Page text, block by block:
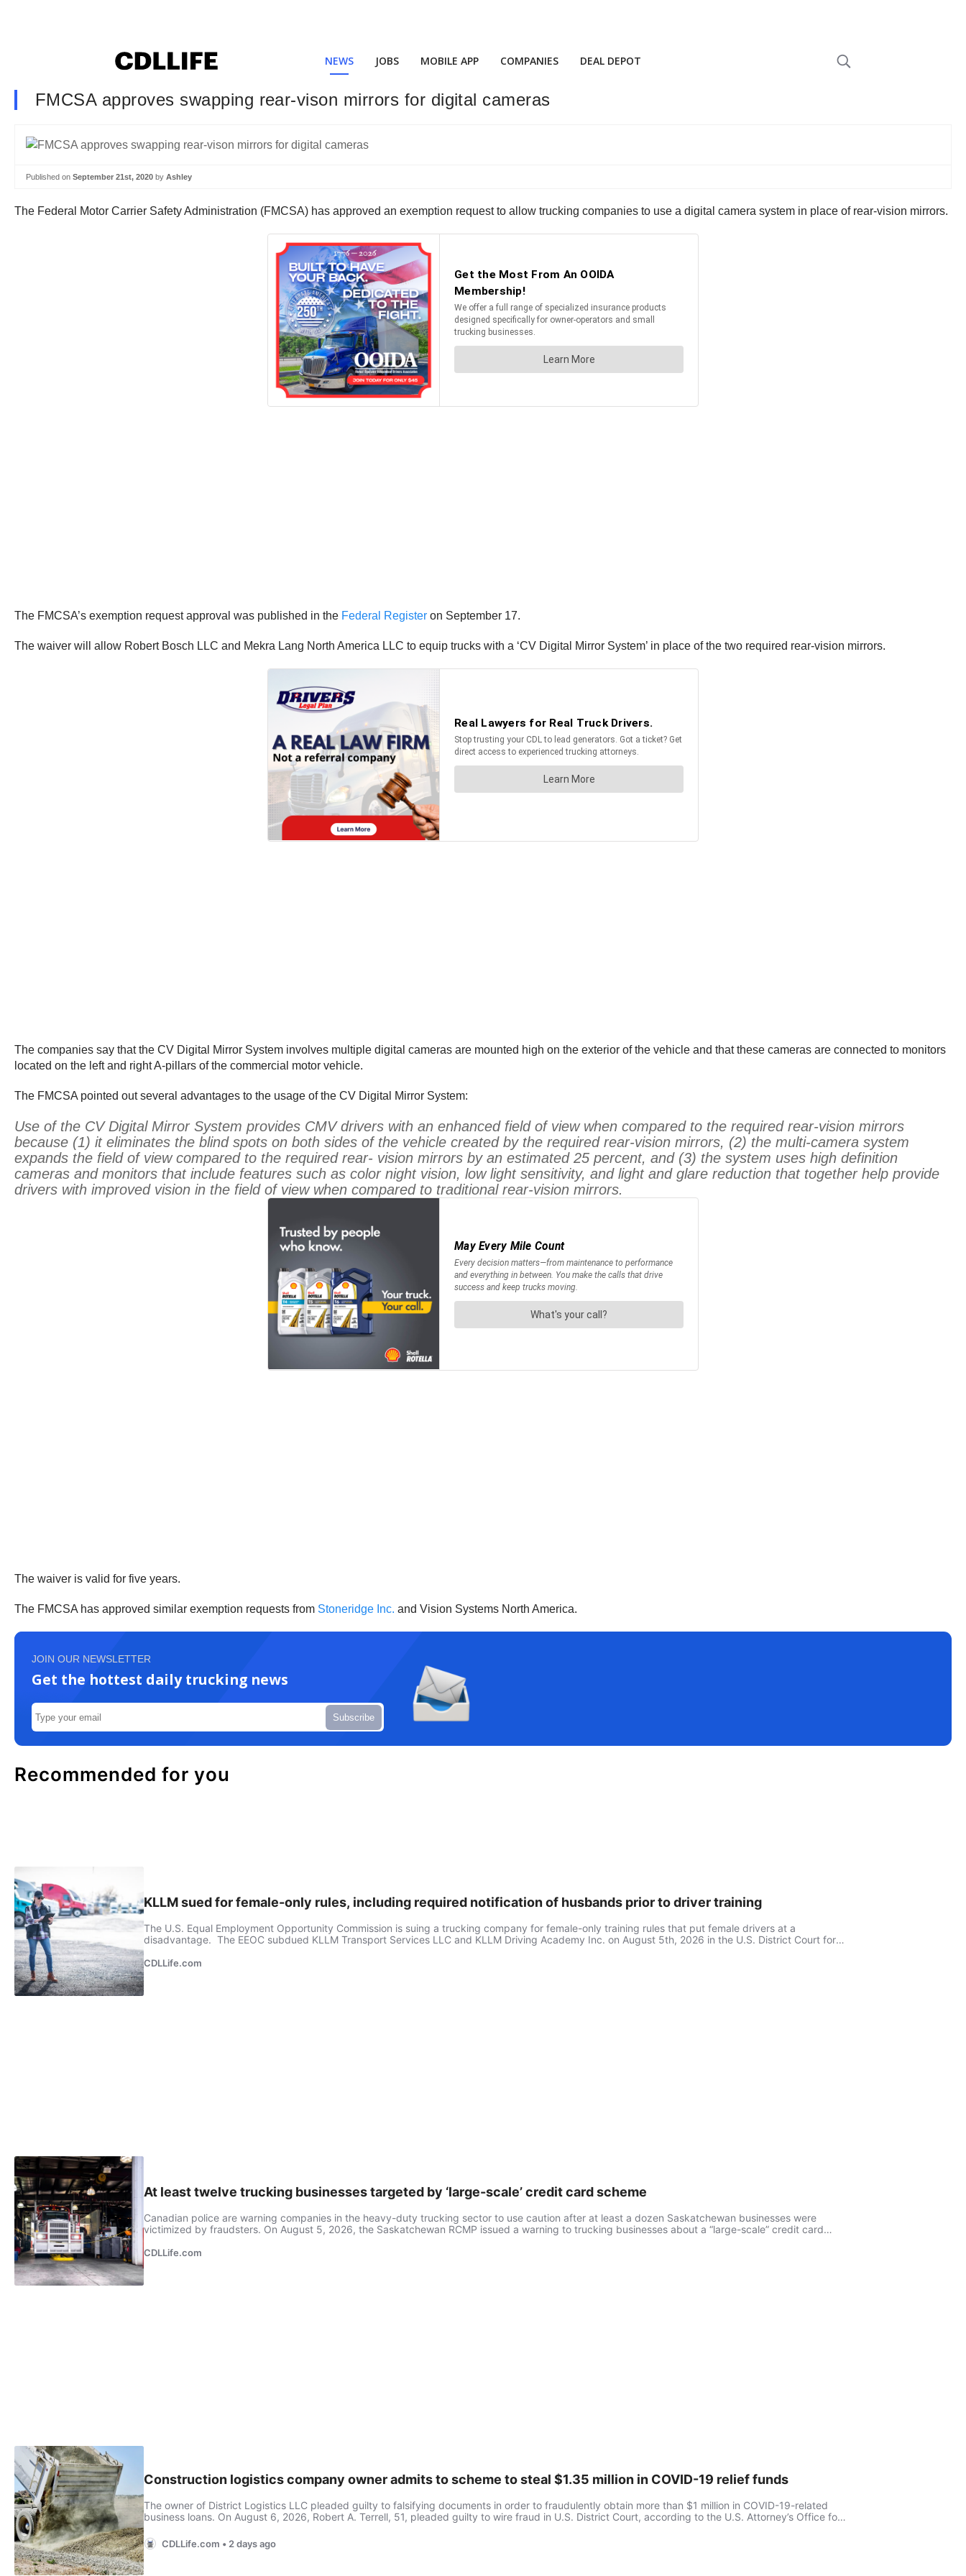
NEWS JOBS MOBILE APP COMPANIES DEAL DEPOT
FMCSA approves swapping rear-vison mirrors for digital cameras
Published on September 21st, 2020 by Ashley
The Federal Motor Carrier Safety Administration (FMCSA) has approved an exemption request to allow trucking companies to use a digital camera system in place of rear-vision mirrors.
The FMCSA’s exemption request approval was published in the Federal Register on September 17.
The waiver will allow Robert Bosch LLC and Mekra Lang North America LLC to equip trucks with a ‘CV Digital Mirror System’ in place of the two required rear-vision mirrors.
The companies say that the CV Digital Mirror System involves multiple digital cameras are mounted high on the exterior of the vehicle and that these cameras are connected to monitors
located on the left and right A-pillars of the commercial motor vehicle.
The FMCSA pointed out several advantages to the usage of the CV Digital Mirror System:
Use of the CV Digital Mirror System provides CMV drivers with an enhanced field of view when compared to the required rear-vision mirrors
because (1) it eliminates the blind spots on both sides of the vehicle created by the required rear-vision mirrors, (2) the multi-camera system
expands the field of view compared to the required rear- vision mirrors by an estimated 25 percent, and (3) the system uses high definition
cameras and monitors that include features such as color night vision, low light sensitivity, and light and glare reduction that together help provide
drivers with improved vision in the field of view when compared to traditional rear-vision mirrors.
The waiver is valid for five years.
The FMCSA has approved similar exemption requests from Stoneridge Inc. and Vision Systems North America.
JOIN OUR NEWSLETTER
Get the hottest daily trucking news